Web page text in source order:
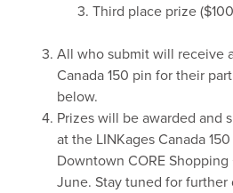
Third place prize
All who submit will receive
Canada 150 pin for their
below.
Prizes will be awarded and
at the LINKages Canada
Downtown CORE
June. Stay tuned for further